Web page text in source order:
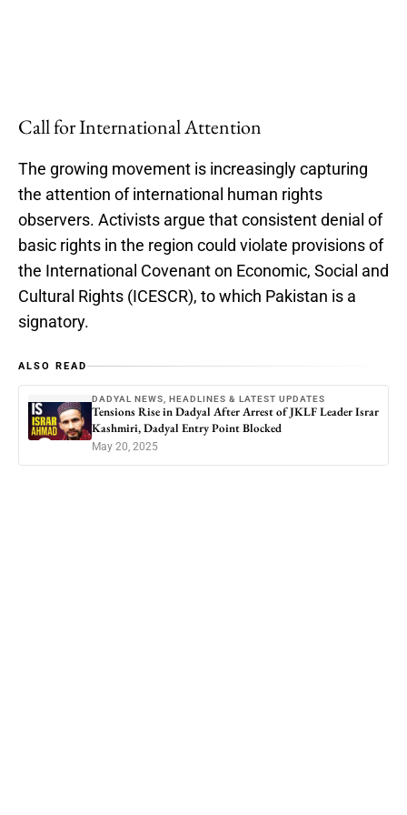
Call for International Attention
The growing movement is increasingly capturing
the attention of international human rights
observers. Activists argue that consistent denial of
basic rights in the region could violate provisions of
the International Covenant on Economic, Social and
Cultural Rights (ICESCR), to which Pakistan is a
signatory.
ALSO READ
DADYAL NEWS, HEADLINES & LATEST UPDATES
Tensions Rise in Dadyal After Arrest of JKLF Leader Israr
Kashmiri, Dadyal Entry Point Blocked
May 20, 2025